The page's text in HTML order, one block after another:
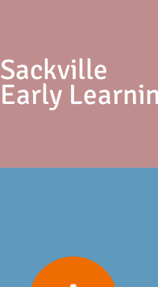
Sackville
Early